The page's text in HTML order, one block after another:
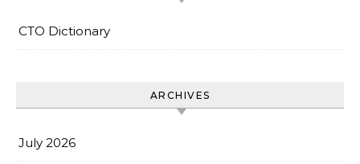
CTO Dictionary
ARCHIVES
July 2026